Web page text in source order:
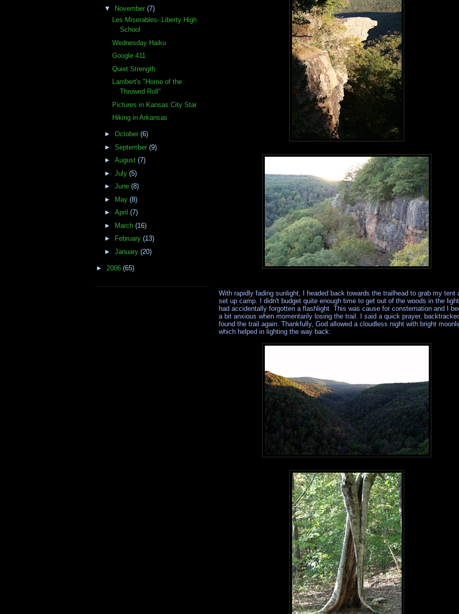
▼
November (7)
Les Miserables- Liberty High
School
Wednesday Haiku
Google 411
Quiet Strength
Lambert's "Home of the
Throwed Roll"
Pictures in Kansas City Star
Hiking in Arkansas
► October (6)
► September (9)
► August (7)
► July (5)
► June (8)
►
May (8)
► April (7)
►
March (16)
►
February (13)
► January (20)
► 2006 (65)
With rapidly fading sunlight, I headed back towards the trailhead to grab my tent
set up camp. I didn't budget quite enough time to get out of the woods in the
had accidentally forgotten a flashlight. This was cause for consternation and I
a bit anxious when momentarily losing the trail. I said a quick prayer,
found the trail again. Thankfully, God allowed a cloudless night with bright
which helped in lighting the way back.